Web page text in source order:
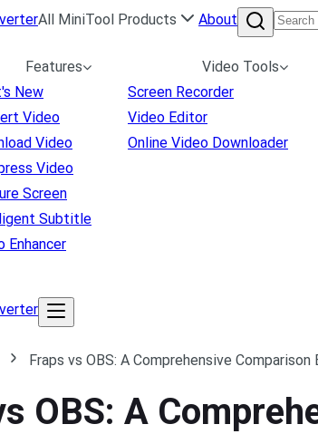
All MiniTool Products About
Features
New
Video
Video
Video
Screen
Subtitle
Enhancer
Video Tools
Screen Recorder
Video Editor
Online Video Downloader
Fraps vs OBS: A Comprehensive
OBS: A